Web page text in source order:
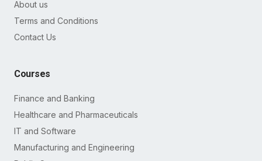
About us
Terms and Conditions
Contact Us
Courses
Finance and Banking
Healthcare and Pharmaceuticals
IT and Software
Manufacturing and Engineering